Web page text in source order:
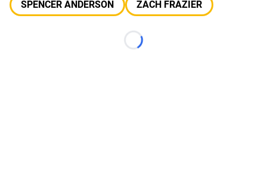
SPENCER ANDERSON
ZACH FRAZIER
Loading...